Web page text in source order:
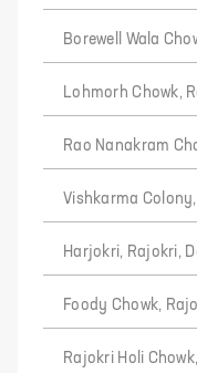
Borewell Wala
Lohmorh Chowk,
Rao Nanakram
Vishkarma
Harjokri, Rajokri,
Foody Chowk,
Rajokri Holi